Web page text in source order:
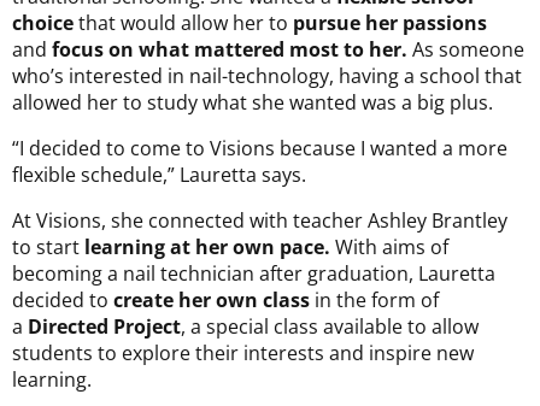
choicethat would allow her to pursue her passions
and focus on what mattered most to her. As someone
who’s interested in nail-technology, having a school that
allowed her to study what she wanted was a big plus.
“I decided to come to Visions because I wanted a more
flexible schedule,” Lauretta says.
At Visions, she connected with teacher Ashley Brantley
to start learning at her own pace. With aims of
becoming a nail technician after graduation, Lauretta
decided to create her own class in the form of
a Directed Project, a special class available to allow
students to explore their interests and inspire new
learning.